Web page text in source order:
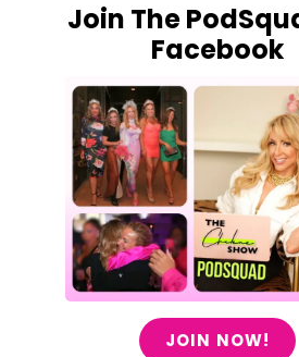
Join The
Facebook
JOIN NOW!